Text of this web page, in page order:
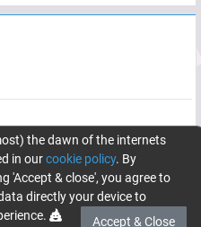
and bugreports to
, Switzerland
the dawn of the internets
in ourcookie policy. By
'Accept & close', you agree to
directly your device to
Accept & Close